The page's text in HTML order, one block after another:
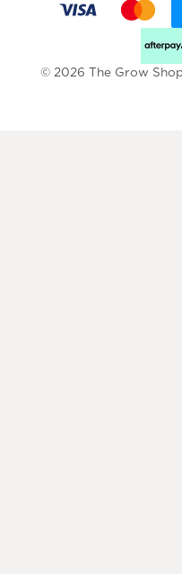
© 2026 The Grow